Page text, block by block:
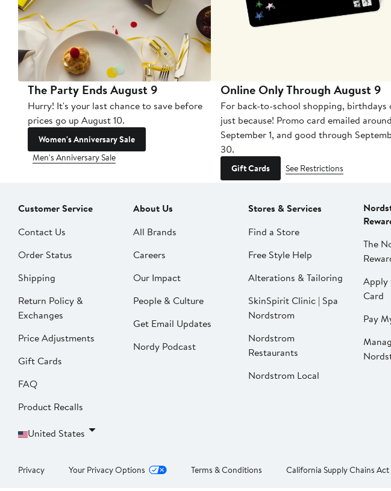
The Party Ends August 9
Hurry! It's your last chance to save before
prices go up August 10.
Women's Anniversary Sale
Men's Anniversary Sale
Online Only Through August 9
For back-to-school shopping, birthdays
just because! Promo card emailed around
September 1, and good through
30.
Gift Cards See Restrictions
Customer Service
Contact Us
Order Status
Shipping
Return Policy &
Exchanges
Price Adjustments
Gift Cards
FAQ
Product Recalls
United States
About Us
All Brands
Careers
Our Impact
People & Culture
Get Email Updates
Nordy Podcast
Stores & Services
Find a Store
Free Style Help
Alterations & Tailoring
SkinSpirit Clinic | Spa
Nordstrom
Nordstrom
Restaurants
Nordstrom Local
The
Apply
Card
Pay
Privacy Your Privacy Options Terms & Conditions California Supply Chains Act